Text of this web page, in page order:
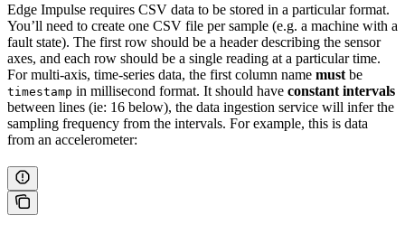
Edge Impulse requires CSV data to be stored in a particular format.
You’ll need to create one CSV file per sample (e.g. a machine with a
fault state). The first row should be a header describing the sensor
axes, and each row should be a single reading at a particular time.
For multi-axis, time-series data, the first column name must be
timestamp in millisecond format. It should have constant intervals
between lines (ie: 16 below), the data ingestion service will infer the
sampling frequency from the intervals. For example, this is data
from an accelerometer: